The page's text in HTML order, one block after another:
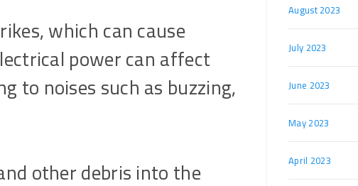
which can cause
power can affect
to noises such as buzzing,
other debris into the
August 2023
July 2023
June 2023
May 2023
April 2023